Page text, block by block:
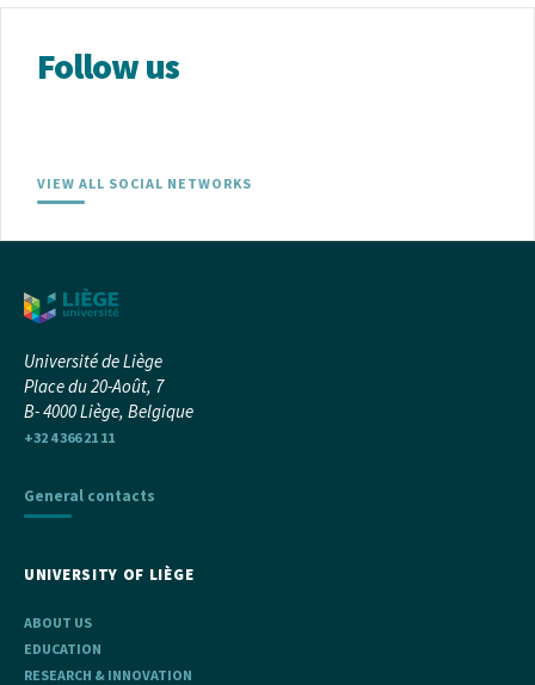
Follow us
VIEW ALL SOCIAL NETWORKS
Université de Liège
Place du 20-Août, 7
B- 4000 Liège, Belgique
+32 4 366 21 11
General contacts
UNIVERSITY OF LIÈGE
ABOUT US
EDUCATION
RESEARCH & INNOVATION